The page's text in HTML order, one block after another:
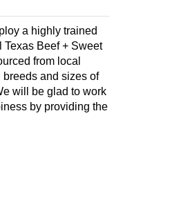
a highly trained
Texas Beef + Sweet
from local
and sizes of
will be glad to work
by providing the